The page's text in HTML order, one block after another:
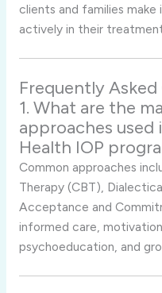
clients and families
actively in their
Frequently
1. What are the
approaches used
Health IOP
Common approaches
Therapy (CBT),
Acceptance and
informed care,
psychoeducation, and